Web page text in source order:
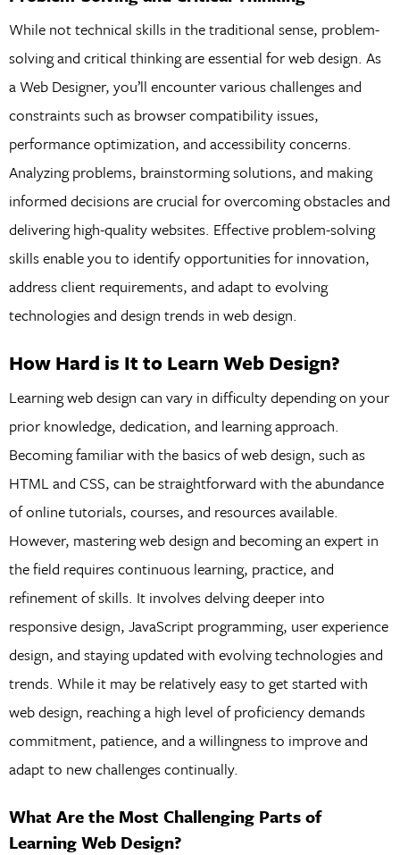
While not technical skills in the traditional sense, problem-
solving and critical thinking are essential for web design. As
a Web Designer, you’ll encounter various challenges and
constraints such as browser compatibility issues,
performance optimization, and accessibility concerns.
Analyzing problems, brainstorming solutions, and making
informed decisions are crucial for overcoming obstacles and
delivering high-quality websites. Effective problem-solving
skills enable you to identify opportunities for innovation,
address client requirements, and adapt to evolving
technologies and design trends in web design.
How Hard is It to Learn Web Design?
Learning web design can vary in difficulty depending on your
prior knowledge, dedication, and learning approach.
Becoming familiar with the basics of web design, such as
HTML and CSS, can be straightforward with the abundance
of online tutorials, courses, and resources available.
However, mastering web design and becoming an expert in
the field requires continuous learning, practice, and
refinement of skills. It involves delving deeper into
responsive design, JavaScript programming, user experience
design, and staying updated with evolving technologies and
trends. While it may be relatively easy to get started with
web design, reaching a high level of proficiency demands
commitment, patience, and a willingness to improve and
adapt to new challenges continually.
What Are the Most Challenging Parts of
Learning Web Design?